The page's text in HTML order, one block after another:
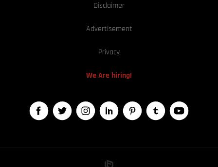
Disclaimer
Advertisement
Privacy
We Are hiring!